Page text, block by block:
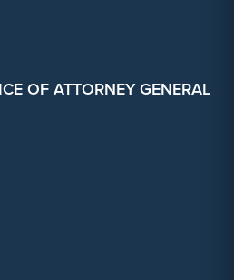
OF ATTORNEY GENERAL